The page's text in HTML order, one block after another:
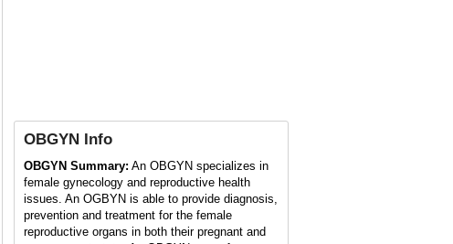
OBGYN Info
OBGYN Summary: An OBGYN specializes in
female gynecology and reproductive health
issues. An OGBYN is able to provide diagnosis,
prevention and treatment for the female
reproductive organs in both their pregnant and